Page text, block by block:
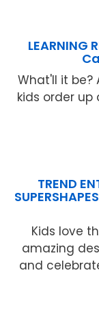
LEARNING
What'll it be?
kids order
TREND
Kids love
amazing
and